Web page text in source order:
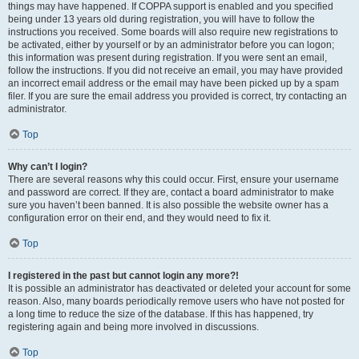
things may have happened. If COPPA support is enabled and you specified
being under 13 years old during registration, you will have to follow the
instructions you received. Some boards will also require new registrations to
be activated, either by yourself or by an administrator before you can logon;
this information was present during registration. If you were sent an email,
follow the instructions. If you did not receive an email, you may have provided
an incorrect email address or the email may have been picked up by a spam
filer. If you are sure the email address you provided is correct, try contacting an
administrator.
Top
Why can’t I login?
There are several reasons why this could occur. First, ensure your username
and password are correct. If they are, contact a board administrator to make
sure you haven’t been banned. It is also possible the website owner has a
configuration error on their end, and they would need to fix it.
Top
I registered in the past but cannot login any more?!
It is possible an administrator has deactivated or deleted your account for some
reason. Also, many boards periodically remove users who have not posted for
a long time to reduce the size of the database. If this has happened, try
registering again and being more involved in discussions.
Top